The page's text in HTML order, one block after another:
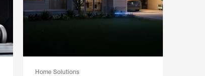
Home Solutions